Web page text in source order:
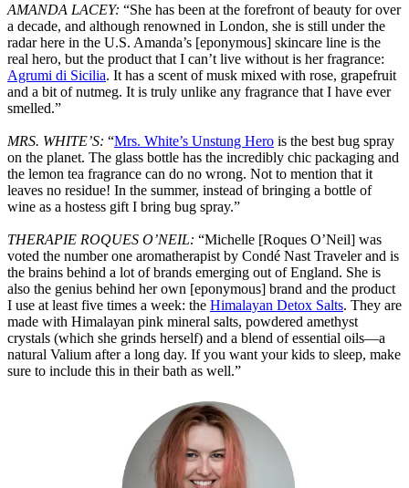
AMANDA LACEY: “She has been at the forefront of beauty for over
a decade, and although renowned in London, she is still under the
radar here in the U.S. Amanda’s [eponymous] skincare line is the
real hero, but the product that I can’t live without is her fragrance:
Agrumi di Sicilia. It has a scent of musk mixed with rose, grapefruit
and a bit of nutmeg. It is truly unlike any fragrance that I have ever
smelled.”
MRS. WHITE’S: “Mrs. White’s Unstung Hero is the best bug spray
on the planet. The glass bottle has the incredibly chic packaging and
the lemon tea fragrance can do no wrong. Not to mention that it
leaves no residue! In the summer, instead of bringing a bottle of
wine as a hostess gift I bring bug spray.”
THERAPIE ROQUES O’NEIL: “Michelle [Roques O’Neil] was
voted the number one aromatherapist by Condé Nast Traveler and is
the brains behind a lot of brands emerging out of England. She is
also the genius behind her own [eponymous] brand and the product
I use at least five times a week: the Himalayan Detox Salts. They are
made with Himalayan pink mineral salts, powdered amethyst
crystals (which she grinds herself) and a blend of essential oils—a
natural Valium after a long day. If you want your kids to sleep, make
sure to include this in their bath as well.”